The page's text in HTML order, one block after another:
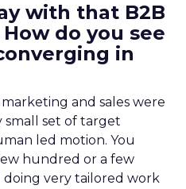
with that B2B
do you see
in
and sales were
set of target
led motion. You
hundred or a few
very tailored work